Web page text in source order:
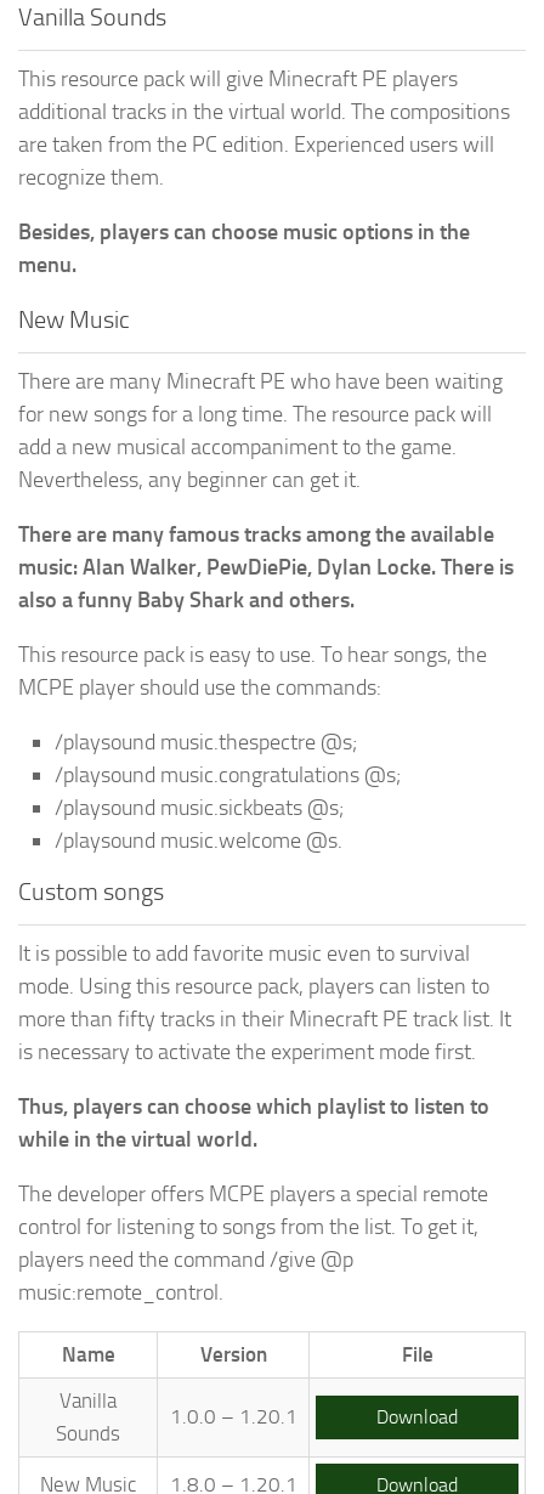
Vanilla Sounds
This resource pack will give Minecraft PE players
additional tracks in the virtual world. The compositions
are taken from the PC edition. Experienced users will
recognize them.
Besides, players can choose music options in the
menu.
New Music
There are many Minecraft PE who have been waiting
for new songs for a long time. The resource pack will
add a new musical accompaniment to the game.
Nevertheless, any beginner can get it.
There are many famous tracks among the available
music: Alan Walker, PewDiePie, Dylan Locke. There is
also a funny Baby Shark and others.
This resource pack is easy to use. To hear songs, the
MCPE player should use the commands:
/playsound music.thespectre @s;
/playsound music.congratulations @s;
/playsound music.sickbeats @s;
/playsound music.welcome @s.
Custom songs
It is possible to add favorite music even to survival
mode. Using this resource pack, players can listen to
more than fifty tracks in their Minecraft PE track list. It
is necessary to activate the experiment mode first.
Thus, players can choose which playlist to listen to
while in the virtual world.
The developer offers MCPE players a special remote
control for listening to songs from the list. To get it,
players need the command /give @p
music:remote_control.
Name Version
File
Vanilla
Sounds
1.0.0 – 1.20.1 Download
New Music 1.8.0 – 1.20.1 Download